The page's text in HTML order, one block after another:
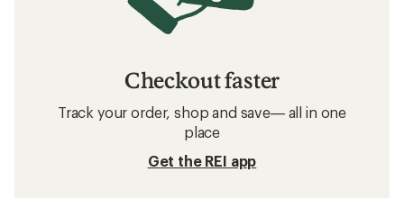
Checkout faster
Track your order, shop and save— all in one
place
Get the REI app